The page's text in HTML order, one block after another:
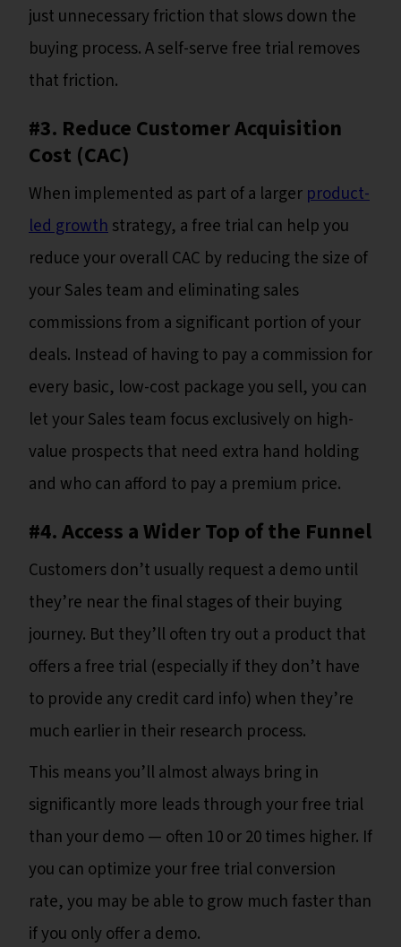
just unnecessary friction that slows down the
buying process. A self-serve free trial removes
that friction.
#3. Reduce Customer Acquisition
Cost (CAC)
When implemented as part of a larger product-
led growthstrategy, a free trial can help you
reduce your overall CAC by reducing the size of
your Sales team and eliminating sales
commissions from a significant portion of your
deals. Instead of having to pay a commission for
every basic, low-cost package you sell, you can
let your Sales team focus exclusively on high-
value prospects that need extra hand holding
and who can afford to pay a premium price.
#4. Access a Wider Top of the Funnel
Customers don’t usually request a demo until
they’re near the final stages of their buying
journey. But they’ll often try out a product that
offers a free trial (especially if they don’t have
to provide any credit card info) when they’re
much earlier in their research process.
This means you’ll almost always bring in
significantly more leads through your free trial
than your demo — often 10 or 20 times higher. If
you can optimize your free trial conversion
rate, you may be able to grow much faster than
if you only offer a demo.